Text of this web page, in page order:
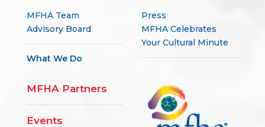
MFHA Team
Advisory Board
What We Do
Press
MFHA Celebrates
Your Cultural Minute
MFHA Partners
Events